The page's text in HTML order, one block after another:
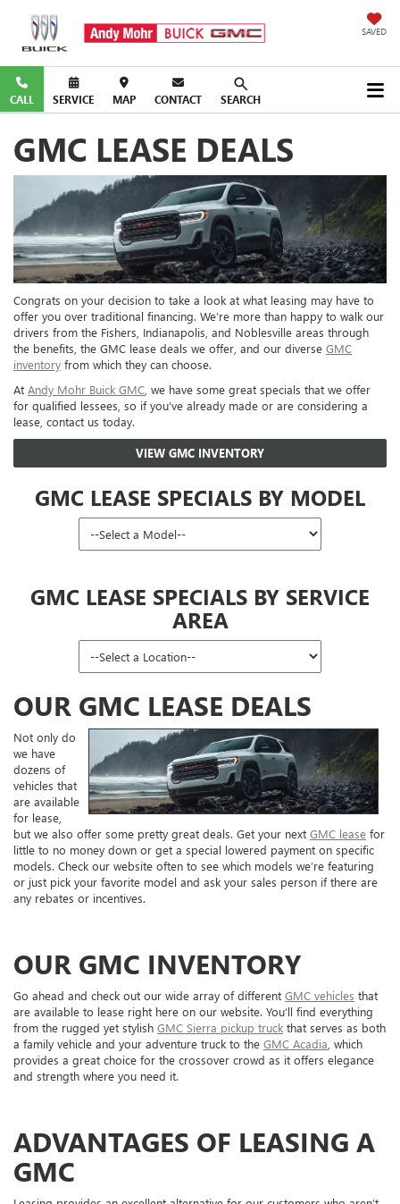
SAVED
CALL SERVICE MAP CONTACT SEARCH
GMC LEASE DEALS
Congrats on your decision to take a look at what leasing may have to
offer you over traditional financing. We’re more than happy to walk our
drivers from the Fishers, Indianapolis, and Noblesville areas through
the benefits, the GMC lease deals we offer, and our diverse GMC
inventory from which they can choose.
At Andy Mohr Buick GMC , we have some great specials that we offer
for qualified lessees, so if you’ve already made or are considering a
lease, contact us today.
VIEW GMC INVENTORY
GMC LEASE SPECIALS BY MODEL
GMC LEASE SPECIALS BY SERVICE
AREA
OUR GMC LEASE DEALS
Not only do
we have
dozens of
vehicles that
are available
for lease,
but we also offer some pretty great deals. Get your next GMC lease for
little to no money down or get a special lowered payment on specific
models. Check our website often to see which models we’re featuring
or just pick your favorite model and ask your sales person if there are
any rebates or incentives.
OUR GMC INVENTORY
Go ahead and check out our wide array of different GMC vehicles that
are available to lease right here on our website. You’ll find everything
from the rugged yet stylish GMC Sierra pickup truck that serves as both
a family vehicle and your adventure truck to the GMC Acadia , which
provides a great choice for the crossover crowd as it offers elegance
and strength where you need it.
ADVANTAGES OF LEASING A
GMC